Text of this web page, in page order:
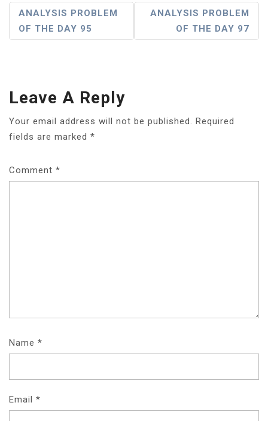
P
O
N
A
I
ANALYSIS PROBLEM
OF THE DAY 95
ANALYSIS PROBLEM
OF THE DAY 97
Leave A Reply
Your email address will not be published.
Required
fields are marked *
Comment *
Name *
Email *